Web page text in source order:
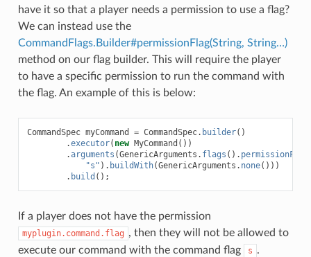
have it so that a player needs a permission to use a flag?
We can instead use the
CommandFlags.Builder#permissionFlag(String, String…)
method on our flag builder. This will require the player
to have a specific permission to run the command with
the flag. An example of this is below:
CommandSpec myCommand = CommandSpec. builder()
.executor( new MyCommand ())
.arguments (GenericArguments . flags (). permissionFlag
"s" ). buildWith(GenericArguments . none()))
. build ();
If a player does not have the permission
myplugin.command.flag , then they will not be allowed to
execute our command with the command flag
s .